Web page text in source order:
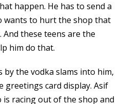
happen. He has to send a
wants to hurt the shop that
And these teens are the
him do that.
by the vodka slams into him,
card display. Asif
racing out of the shop and